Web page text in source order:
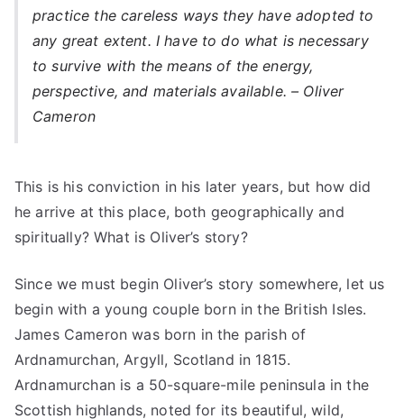
practice the careless ways they have adopted to
any great extent. I have to do what is necessary
to survive with the means of the energy,
perspective, and materials available. – Oliver
Cameron
This is his conviction in his later years, but how did
he arrive at this place, both geographically and
spiritually? What is Oliver’s story?
Since we must begin Oliver’s story somewhere, let us
begin with a young couple born in the British Isles.
James Cameron was born in the parish of
Ardnamurchan, Argyll, Scotland in 1815.
Ardnamurchan is a 50-square-mile peninsula in the
Scottish highlands, noted for its beautiful, wild,